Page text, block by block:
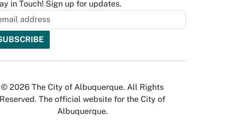
in Touch! Sign up for updates.
© 2026 The City of Albuquerque. All Rights
Reserved. The official website for the City of
Albuquerque.